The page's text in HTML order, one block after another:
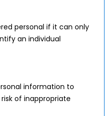
personal if it can only
an individual
information to
of inappropriate